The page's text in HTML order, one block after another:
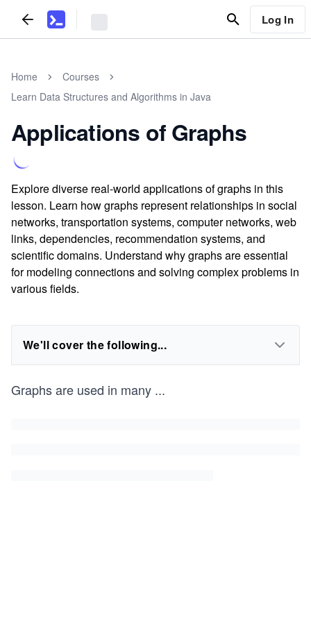
Log In
Home
Courses
Learn Data Structures and Algorithms in Java
Applications of Graphs
Explore diverse real-world applications of graphs in this
lesson. Learn how graphs represent relationships in social
networks, transportation systems, computer networks, web
links, dependencies, recommendation systems, and
scientific domains. Understand why graphs are essential
for modeling connections and solving complex problems in
various fields.
We'll cover the following...
Graphs are used in many ...